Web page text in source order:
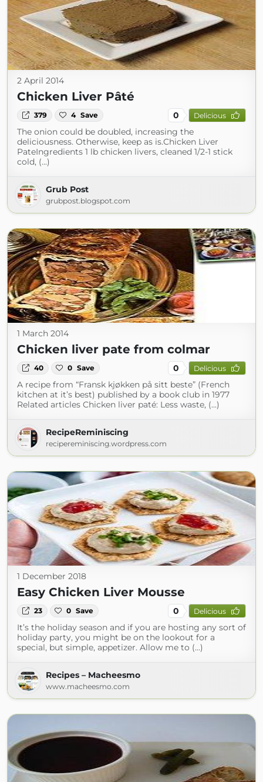
2 April 2014
Chicken Liver Pâté
379 4 Save 0 Delicious
The onion could be doubled, increasing the
deliciousness. Otherwise, keep as is.Chicken Liver
PateIngredients 1 lb chicken livers, cleaned 1/2-1 stick
cold, (...)
Grub Post
grubpost.blogspot.com
1 March 2014
Chicken liver pate from colmar
40 0 Save 0 Delicious
A recipe from “Fransk kjøkken på sitt beste” (French
kitchen at it’s best) published by a book club in 1977
Related articles Chicken liver paté: Less waste, (...)
RecipeReminiscing
recipereminiscing.wordpress.com
1 December 2018
Easy Chicken Liver Mousse
23 0 Save 0 Delicious
It’s the holiday season and if you are hosting any sort of
holiday party, you might be on the lookout for a
special, but simple, appetizer. Allow me to (...)
Recipes – Macheesmo
www.macheesmo.com